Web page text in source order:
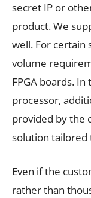
secret IP or
product. We
well. For certain
volume
FPGA boards.
processor,
provided by the
solution tailored
Even if the
rather than